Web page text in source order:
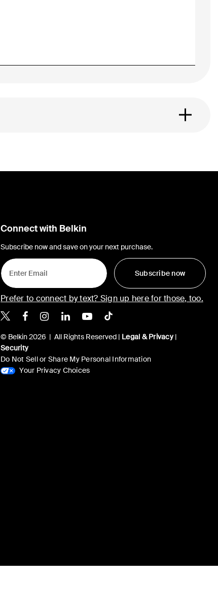
Connect with Belkin
Subscribe now and save on your next purchase.
Subscribe now
Prefer to connect by text? Sign up here for those, too.
Belkin X
Belkin Facebook
Belkin Instagram
Belkin LinkedIn
Belkin Youtube
Belkin TikTok
© Belkin 2026 | All Rights Reserved | Legal & Privacy|
Security
Do Not Sell or Share My Personal Information
Your Privacy Choices